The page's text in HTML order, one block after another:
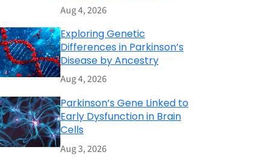
Aug 4, 2026
Exploring Genetic
Differences in Parkinson’s
Disease by Ancestry
Aug 4, 2026
Parkinson’s Gene Linked to
Early Dysfunction in Brain
Cells
Aug 3, 2026